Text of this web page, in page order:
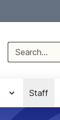
Search
for:
Staff